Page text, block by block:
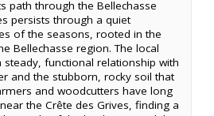
path through the Bellechasse
persists through a quiet
of the seasons, rooted in the
Bellechasse region. The local
functional relationship with
and the stubborn, rocky soil that
and woodcutters have long
the Crête des Grives, finding a